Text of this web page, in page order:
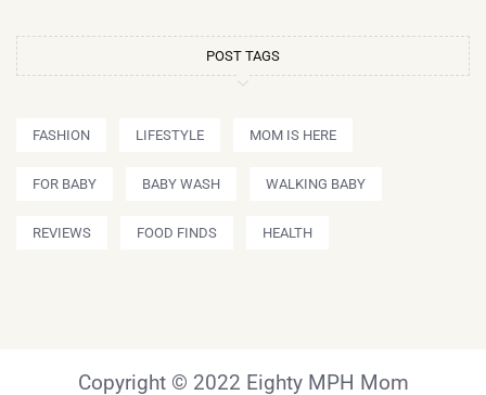
POST TAGS
FASHION LIFESTYLE MOM IS HERE
FOR BABY BABY WASH WALKING BABY
REVIEWS FOOD FINDS HEALTH
Copyright © 2022 Eighty MPH Mom